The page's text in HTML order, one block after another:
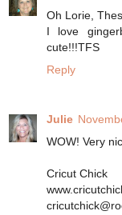
Oh Lorie,
I love
cute!!!TFS
Reply
Julie
WOW! Very
Cricut Chick